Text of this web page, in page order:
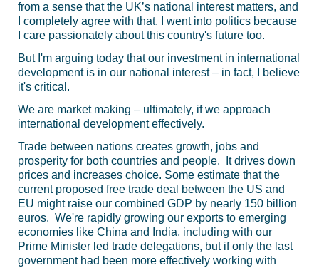
from a sense that the UK’s national interest matters, and
I completely agree with that. I went into politics because
I care passionately about this country's future too.
But I'm arguing today that our investment in international
development is in our national interest – in fact, I believe
it's critical.
We are market making – ultimately, if we approach
international development effectively.
Trade between nations creates growth, jobs and
prosperity for both countries and people. It drives down
prices and increases choice. Some estimate that the
current proposed free trade deal between the US and
EU might raise our combined GDP by nearly 150 billion
euros. We're rapidly growing our exports to emerging
economies like China and India, including with our
Prime Minister led trade delegations, but if only the last
government had been more effectively working with